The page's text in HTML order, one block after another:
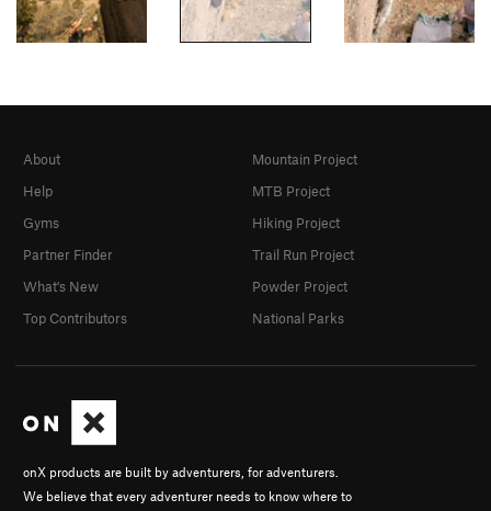
onX products are built by adventurers, for adventurers.
We believe that every adventurer needs to know where to
About
Help
Gyms
Partner Finder
What's New
Top Contributors
Mountain Project
MTB Project
Hiking Project
Trail Run Project
Powder Project
National Parks